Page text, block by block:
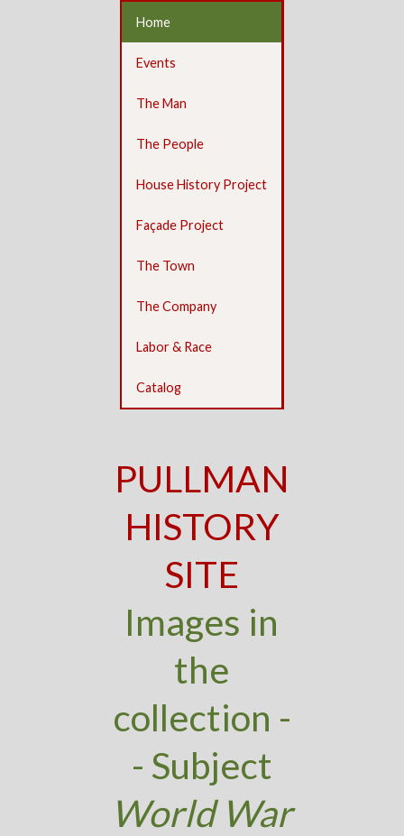
Home
Events
The Man
The People
House History Project
Façade Project
The Town
The Company
Labor & Race
Catalog
PULLMAN
HISTORY
SITE
Images in
the
collection -
- Subject
World War